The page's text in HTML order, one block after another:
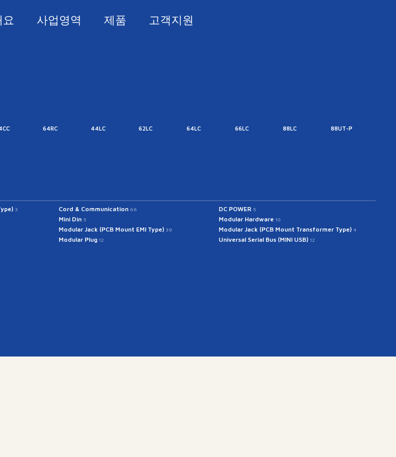
요 사업영역 제품 고객지원
64RC 44LC 62LC 64LC 66LC 88LC 88UT-P
3 Cord & Communication 66 DC POWER 5
Mini Din 5 Modular Hardware 10
Modular Jack (PCB Mount EMI Type) 39 Modular Jack (PCB Mount Transformer Type) 4
Modular Plug 12 Universal Serial Bus (MINI USB) 12
Get In Touch